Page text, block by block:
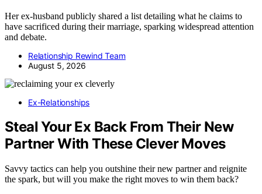
Her ex-husband publicly shared a list detailing what he claims to
have sacrificed during their marriage, sparking widespread attention
and debate.
Relationship Rewind Team
August 5, 2026
Ex-Relationships
Steal Your Ex Back From Their New
Partner With These Clever Moves
Savvy tactics can help you outshine their new partner and reignite
the spark, but will you make the right moves to win them back?